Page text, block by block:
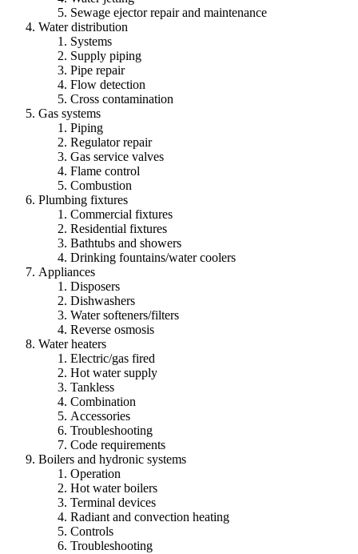
Sewage ejector repair and maintenance
Water distribution
Systems
Supply piping
Pipe repair
Flow detection
Cross contamination
Gas systems
Piping
Regulator repair
Gas service valves
Flame control
Combustion
Plumbing fixtures
Commercial fixtures
Residential fixtures
Bathtubs and showers
Drinking fountains/water coolers
Appliances
Disposers
Dishwashers
Water softeners/filters
Reverse osmosis
Water heaters
Electric/gas fired
Hot water supply
Tankless
Combination
Accessories
Troubleshooting
Code requirements
Boilers and hydronic systems
Operation
Hot water boilers
Terminal devices
Radiant and convection heating
Controls
Troubleshooting